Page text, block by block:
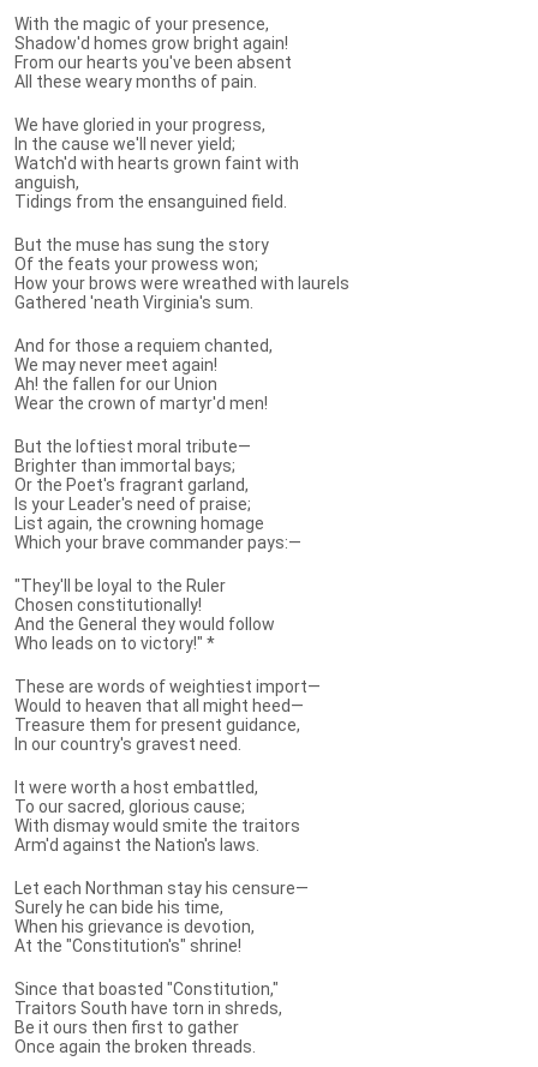
With the magic of your presence,
Shadow'd homes grow bright again!
From our hearts you've been absent
All these weary months of pain.
We have gloried in your progress,
In the cause we'll never yield;
Watch'd with hearts grown faint with
anguish,
Tidings from the ensanguined field.
But the muse has sung the story
Of the feats your prowess won;
How your brows were wreathed with laurels
Gathered 'neath Virginia's sum.
And for those a requiem chanted,
We may never meet again!
Ah! the fallen for our Union
Wear the crown of martyr'd men!
But the loftiest moral tribute—
Brighter than immortal bays;
Or the Poet's fragrant garland,
Is your Leader's need of praise;
List again, the crowning homage
Which your brave commander pays:—
"They'll be loyal to the Ruler
Chosen constitutionally!
And the General they would follow
Who leads on to victory!" *
These are words of weightiest import—
Would to heaven that all might heed—
Treasure them for present guidance,
In our country's gravest need.
It were worth a host embattled,
To our sacred, glorious cause;
With dismay would smite the traitors
Arm'd against the Nation's laws.
Let each Northman stay his censure—
Surely he can bide his time,
When his grievance is devotion,
At the "Constitution's" shrine!
Since that boasted "Constitution,"
Traitors South have torn in shreds,
Be it ours then first to gather
Once again the broken threads.